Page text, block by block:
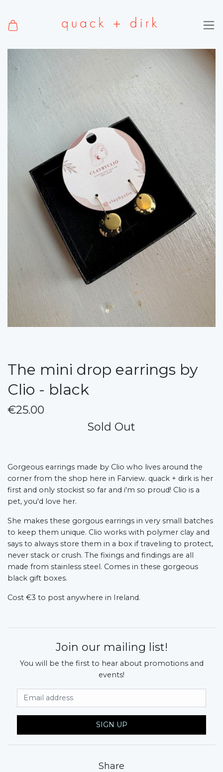
The mini drop earrings by
Clio - black
€25.00
Sold Out
Gorgeous earrings made by Clio who lives around the
corner from the shop here in Farview. quack + dirk is her
first and only stockist so far and i'm so proud! Clio is a
pet, you'd love her.
She makes these gorgous earrings in very small batches
to keep them unique. Clio works with polymer clay and
says to always store them in a box if traveling to protect,
never stack or crush. The fixings and findings are all
made from stainless steel. Comes in these gorgeous
black gift boxes.
Cost €3 to post anywhere in Ireland.
Join our mailing list!
You will be the first to hear about promotions and
events!
SIGN UP
Share